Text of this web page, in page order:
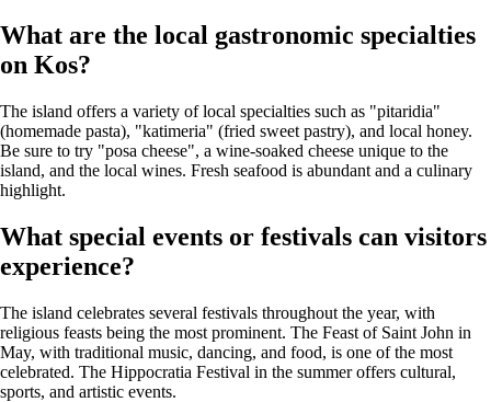
What are the local gastronomic specialties
on Kos?
The island offers a variety of local specialties such as "pitaridia"
(homemade pasta), "katimeria" (fried sweet pastry), and local honey.
Be sure to try "posa cheese", a wine-soaked cheese unique to the
island, and the local wines. Fresh seafood is abundant and a culinary
highlight.
What special events or festivals can visitors
experience?
The island celebrates several festivals throughout the year, with
religious feasts being the most prominent. The Feast of Saint John in
May, with traditional music, dancing, and food, is one of the most
celebrated. The Hippocratia Festival in the summer offers cultural,
sports, and artistic events.